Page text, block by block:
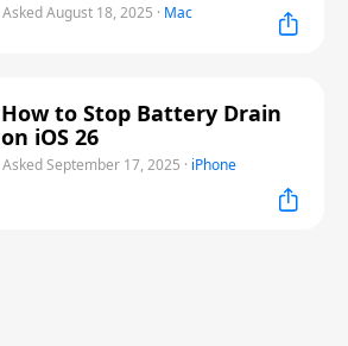
Asked August 18, 2025 · Mac
How to Stop Battery Drain
on iOS 26
Asked September 17, 2025 · iPhone